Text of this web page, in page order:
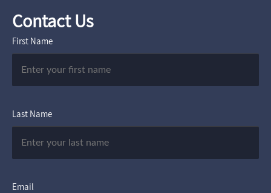
Contact Us
First Name
Last Name
Email